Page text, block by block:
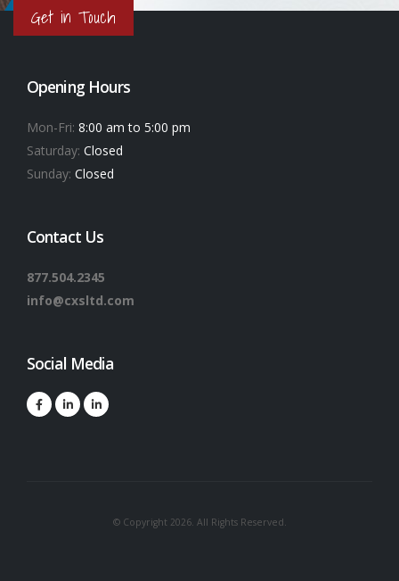
Get in Touch
Opening Hours
Mon-Fri: 8:00 am to 5:00 pm
Saturday: Closed
Sunday: Closed
Contact Us
877.504.2345
info@cxsltd.com
Social Media
© Copyright 2026. All Rights Reserved.